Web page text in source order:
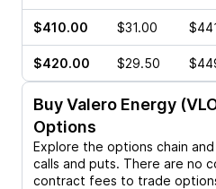
$410.00 $31.00
$420.00 $29.50
BuyValero Energy
Options
Explore the options chain
calls and puts. There are no
contract fees to trade